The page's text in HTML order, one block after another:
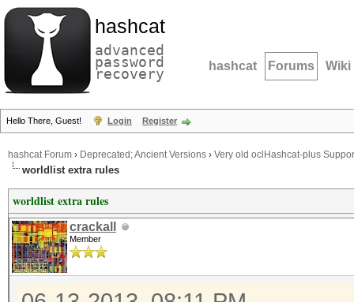
hashcat
advanced
password
recovery hashcat Forums Wiki
Hello There, Guest! Login Register
hashcat Forum › Deprecated; Ancient Versions › Very old oclHashcat-plus
worldlist extra rules
worldlist extra rules
crackall
Member